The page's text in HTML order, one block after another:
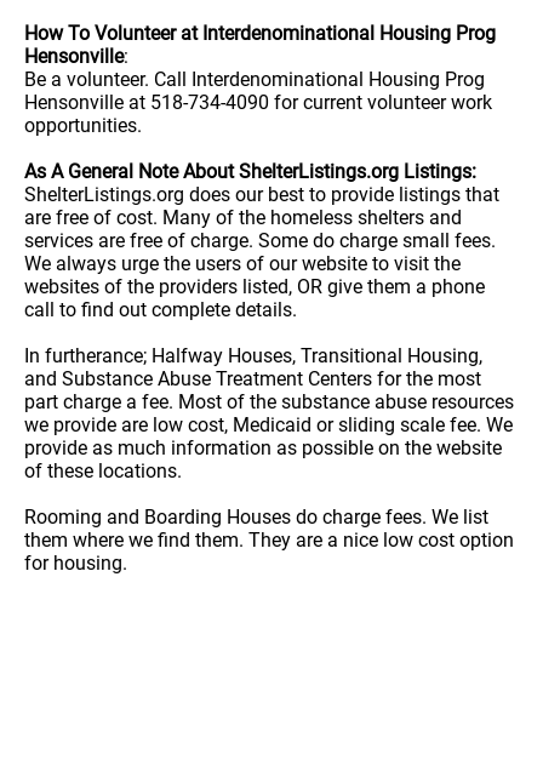
How To Volunteer at Interdenominational Housing Prog
Hensonville:
Be a volunteer. Call Interdenominational Housing Prog
Hensonville at 518-734-4090 for current volunteer work
opportunities.
As A General Note About ShelterListings.org Listings:
ShelterListings.org does our best to provide listings that
are free of cost. Many of the homeless shelters and
services are free of charge. Some do charge small fees.
We always urge the users of our website to visit the
websites of the providers listed, OR give them a phone
call to find out complete details.
In furtherance; Halfway Houses, Transitional Housing,
and Substance Abuse Treatment Centers for the most
part charge a fee. Most of the substance abuse resources
we provide are low cost, Medicaid or sliding scale fee. We
provide as much information as possible on the website
of these locations.
Rooming and Boarding Houses do charge fees. We list
them where we find them. They are a nice low cost option
for housing.